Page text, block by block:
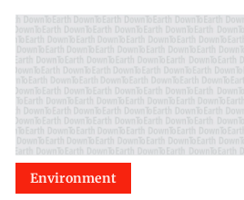
Environment